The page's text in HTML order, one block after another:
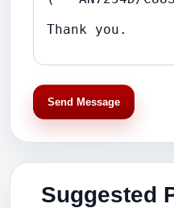
Send Message
Suggested